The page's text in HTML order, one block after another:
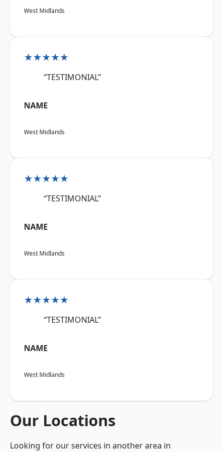
West Midlands
★★★★★
“TESTIMONIAL”
NAME
West Midlands
★★★★★
“TESTIMONIAL”
NAME
West Midlands
★★★★★
“TESTIMONIAL”
NAME
West Midlands
Our Locations
Looking for our services in another area in